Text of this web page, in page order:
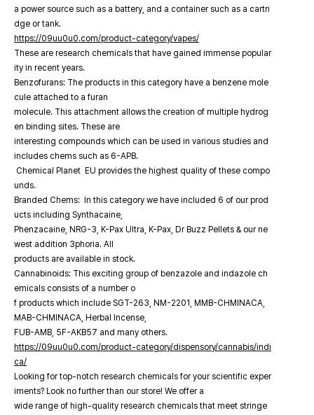
a power source such as a battery, and a container such as a cartri
dge or tank.
https://09uu0u0.com/product-category/vapes/
These are research chemicals that have gained immense popular
ity in recent years.
Benzofurans: The products in this category have a benzene mole
cule attached to a furan
molecule. This attachment allows the creation of multiple hydrog
en binding sites. These are
interesting compounds which can be used in various studies and
includes chems such as 6-APB.
Chemical Planet EU provides the highest quality of these compo
unds.
Branded Chems: In this category we have included 6 of our prod
ucts including Synthacaine,
Phenzacaine, NRG-3, K-Pax Ultra, K-Pax, Dr Buzz Pellets & our ne
west addition 3phoria. All
products are available in stock.
Cannabinoids: This exciting group of benzazole and indazole ch
emicals consists of a number o
f products which include SGT-263, NM-2201, MMB-CHMINACA,
MAB-CHMINACA, Herbal Incense,
FUB-AMB, 5F-AKB57 and many others.
https://09uu0u0.com/product-category/dispensory/cannabis/indi
ca/
Looking for top-notch research chemicals for your scientific exper
iments? Look no further than our store! We offer a
wide range of high-quality research chemicals that meet stringe